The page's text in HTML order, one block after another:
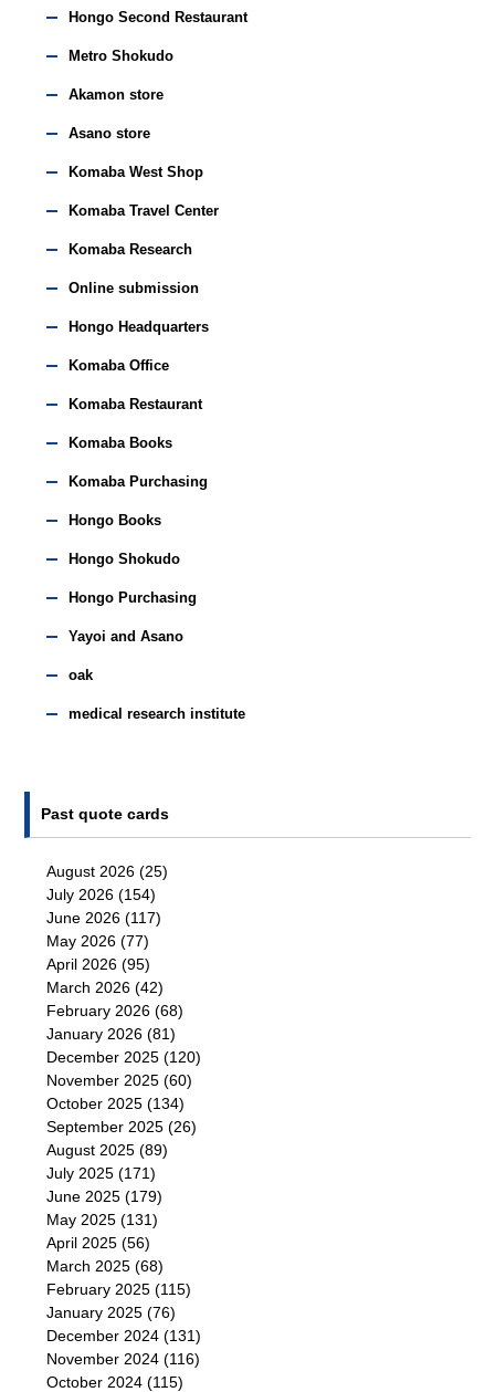
Hongo Second Restaurant
Metro Shokudo
Akamon store
Asano store
Komaba West Shop
Komaba Travel Center
Komaba Research
Online submission
Hongo Headquarters
Komaba Office
Komaba Restaurant
Komaba Books
Komaba Purchasing
Hongo Books
Hongo Shokudo
Hongo Purchasing
Yayoi and Asano
oak
medical research institute
Past quote cards
August 2026 (25)
July 2026 (154)
June 2026 (117)
May 2026 (77)
April 2026 (95)
March 2026 (42)
February 2026 (68)
January 2026 (81)
December 2025 (120)
November 2025 (60)
October 2025 (134)
September 2025 (26)
August 2025 (89)
July 2025 (171)
June 2025 (179)
May 2025 (131)
April 2025 (56)
March 2025 (68)
February 2025 (115)
January 2025 (76)
December 2024 (131)
November 2024 (116)
October 2024 (115)